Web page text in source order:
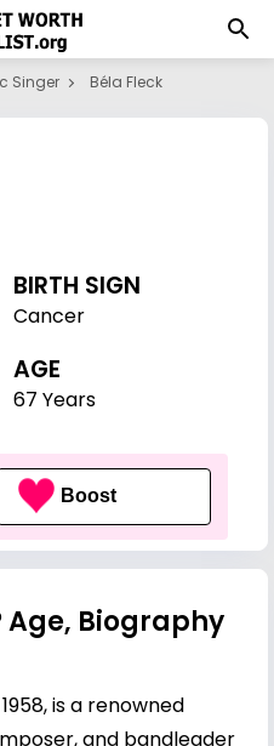
Singer Béla Fleck
BIRTH SIGN
Cancer
AGE
67 Years
Boost
Age, Biography
is a renowned
and bandleader